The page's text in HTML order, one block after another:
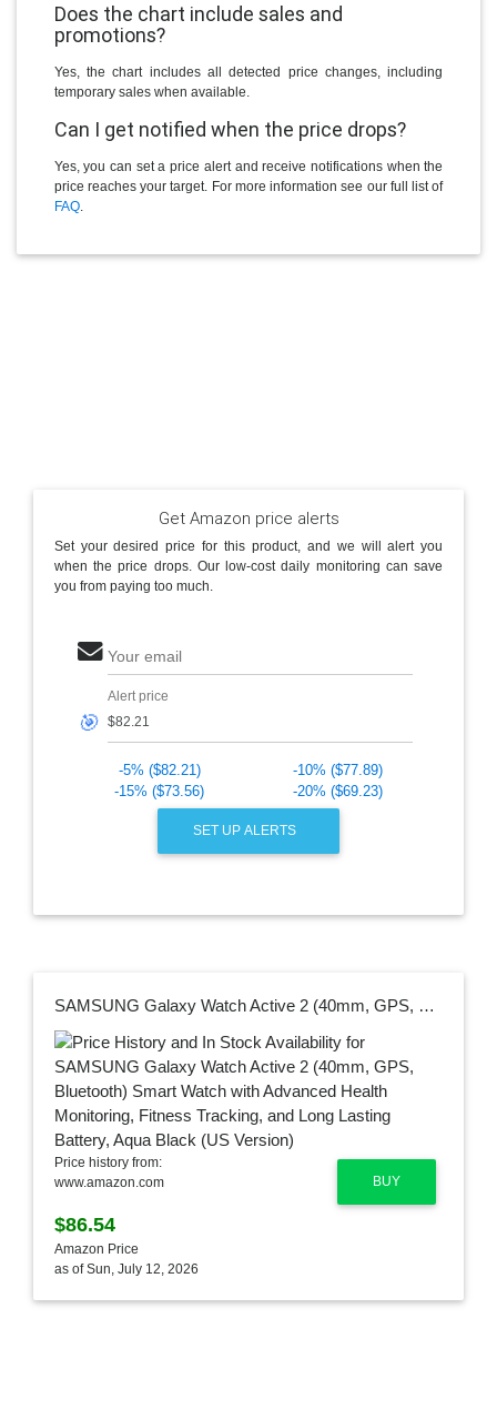
Does the chart include sales and
promotions?
Yes, the chart includes all detected price changes, including
temporary sales when available.
Can I get notified when the price drops?
Yes, you can set a price alert and receive notifications when the
price reaches your target. For more information see our full list of
FAQ.
Get Amazon price alerts
Set your desired price for this product, and we will alert you
when the price drops. Our low-cost daily monitoring can save
you from paying too much.
Your email
🎯
Alert price
-5% ($82.21)
-10% ($77.89)
-15% ($73.56)
-20% ($69.23)
SET UP ALERTS
SAMSUNG Galaxy Watch Active 2 (40mm, GPS, Bluetooth) Smart Watch with Advanced Health Monitoring, Fitness Tracking, and Long Lasting Battery, Aqua Black (US Version)
BUY
Price history from:
www.amazon.com
$86.54
Amazon Price
as of Sun, July 12, 2026